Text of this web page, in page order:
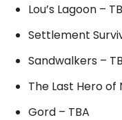
Lou’s Lagoon –
Settlement
Sandwalkers –
The Last Hero of
Gord – TBA